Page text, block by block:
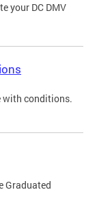
your DC DMV
with conditions.
Graduated